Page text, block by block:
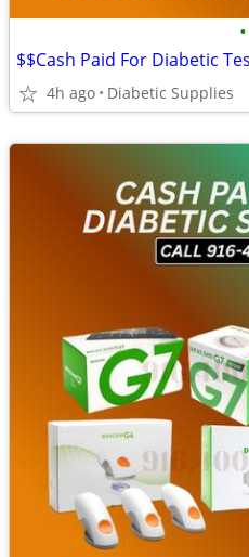
•
$$Cash Paid For Diabetic
4h ago Diabetic Supplies